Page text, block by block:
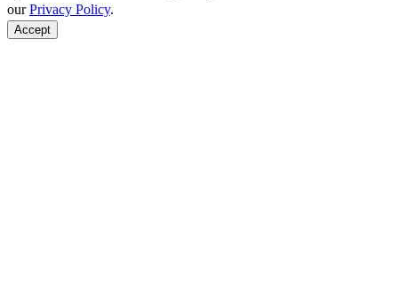
ourPrivacy Policy.
Accept